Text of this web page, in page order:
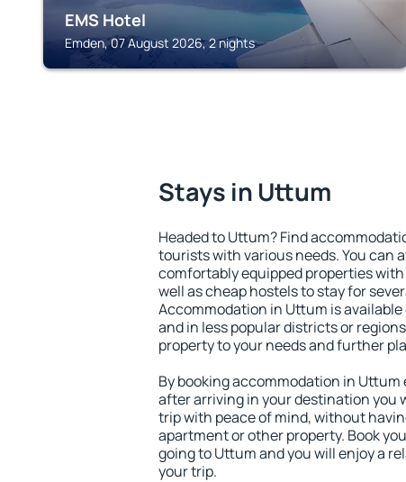
EMS Hotel
Emden, 07 August 2026, 2 nights
Stays in Uttum
Headed to Uttum? Find
tourists with various needs. You can
comfortably equipped properties
well as cheap hostels to stay for
Accommodation in Uttum is
and in less popular districts or
property to your needs and further
By booking accommodation in Uttum
after arriving in your destination you
trip with peace of mind, without
apartment or other property. Book
going to Uttum and you will enjoy a
your trip.